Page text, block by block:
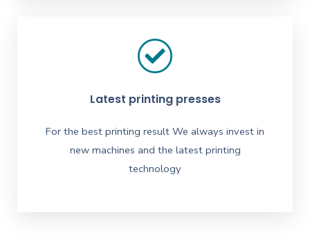
Latest printing presses
For the best printing result We always invest in
new machines and the latest printing
technology